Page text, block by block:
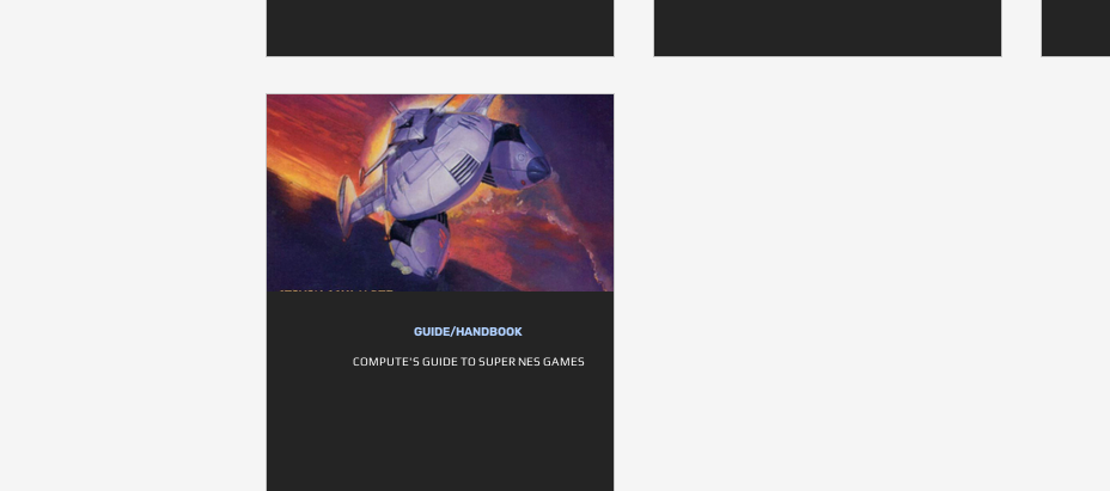
GUIDE/HANDBOOK
COMPUTE'S GUIDE TO SUPER NES GAMES